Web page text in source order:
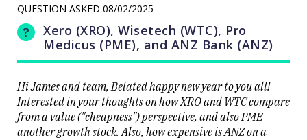
QUESTION ASKED 08/02/2025
Xero (XRO), Wisetech (WTC), Pro
Medicus (PME), and ANZ Bank (ANZ)
Hi James and team, Belated happy new year to you all!
Interested in your thoughts on how XRO and WTC compare
from a value ("cheapness") perspective, and also PME
another growth stock. Also, how expensive is ANZ on a